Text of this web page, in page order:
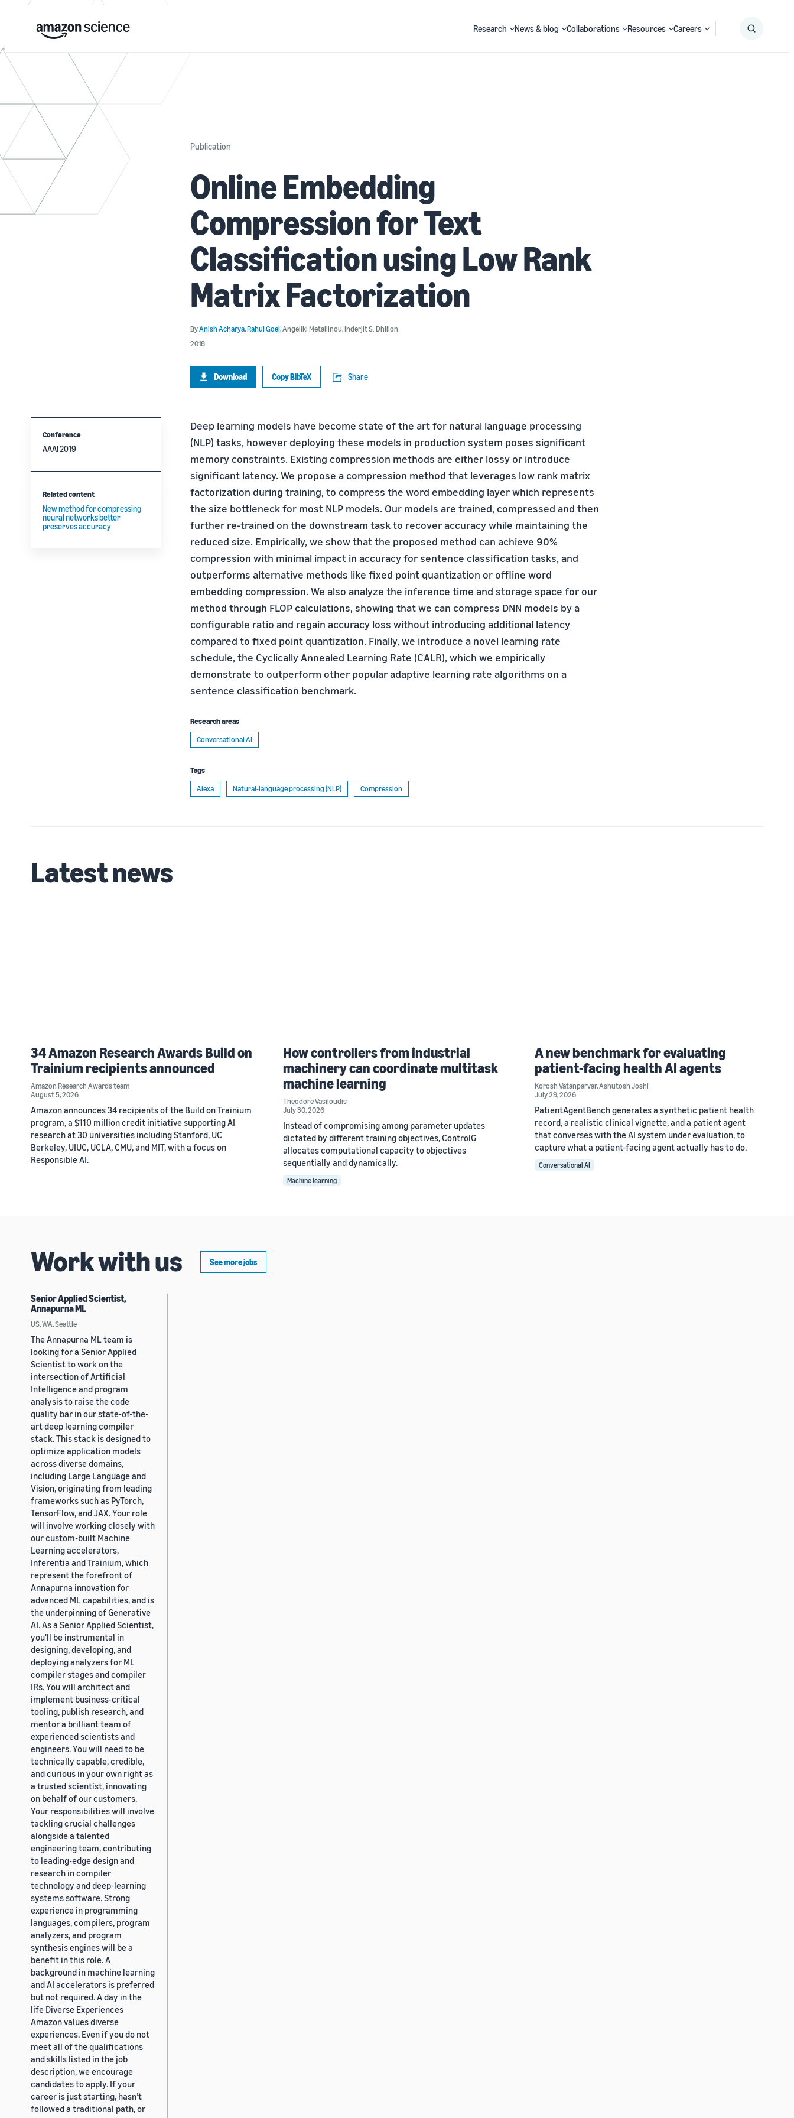
Research News & blog Collaborations Resources Careers
Publication
Online Embedding
Compression for Text
Classification using Low Rank
Matrix Factorization
ByAnish Acharya,Rahul Goel,Angeliki Metallinou,Inderjit S. Dhillon
2018
Download Copy BibTeX Share
Deep learning models have become state of the art for natural language processing
(NLP) tasks, however deploying these models in production system poses significant
memory constraints. Existing compression methods are either lossy or introduce
significant latency. We propose a compression method that leverages low rank matrix
factorization during training, to compress the word embedding layer which represents
the size bottleneck for most NLP models. Our models are trained, compressed and then
further re-trained on the downstream task to recover accuracy while maintaining the
reduced size. Empirically, we show that the proposed method can achieve 90%
compression with minimal impact in accuracy for sentence classification tasks, and
outperforms alternative methods like fixed point quantization or offline word
embedding compression. We also analyze the inference time and storage space for our
method through FLOP calculations, showing that we can compress DNN models by a
configurable ratio and regain accuracy loss without introducing additional latency
compared to fixed point quantization. Finally, we introduce a novel learning rate
schedule, the Cyclically Annealed Learning Rate (CALR), which we empirically
demonstrate to outperform other popular adaptive learning rate algorithms on a
sentence classification benchmark.
Research areas
Conversational AI
Tags
Alexa
Natural-language processing (NLP) Compression
Conference
AAAI 2019
Related content
New method for compressing
neural networks better
preserves accuracy
Latest news
34 Amazon Research Awards Build on
Trainium recipients announced
Amazon Research Awards team
August 5, 2026
Amazon announces 34 recipients of the Build on Trainium
program, a $110 million credit initiative supporting AI
research at 30 universities including Stanford, UC
Berkeley, UIUC, UCLA, CMU, and MIT, with a focus on
Responsible AI.
How controllers from industrial
machinery can coordinate multitask
machine learning
Theodore Vasiloudis
July 30, 2026
Instead of compromising among parameter updates
dictated by different training objectives, ControlG
allocates computational capacity to objectives
sequentially and dynamically.
Machine learning
A new benchmark for evaluating
patient-facing health AI agents
Korosh Vatanparvar,Ashutosh Joshi
July 29, 2026
PatientAgentBench generates a synthetic patient health
record, a realistic clinical vignette, and a patient agent
that converses with the AI system under evaluation, to
capture what a patient-facing agent actually has to do.
Conversational AI
Work with us See more jobs
Senior Applied Scientist,
Annapurna ML
US, WA, Seattle
The Annapurna ML team is
looking for a Senior Applied
Scientist to work on the
intersection of Artificial
Intelligence and program
analysis to raise the code
quality bar in our state-of-the-
art deep learning compiler
stack. This stack is designed to
optimize application models
across diverse domains,
including Large Language and
Vision, originating from leading
frameworks such as PyTorch,
TensorFlow, and JAX. Your role
will involve working closely with
our custom-built Machine
Learning accelerators,
Inferentia and Trainium, which
represent the forefront of
Annapurna innovation for
advanced ML capabilities, and is
the underpinning of Generative
AI. As a Senior Applied Scientist,
you'll be instrumental in
designing, developing, and
deploying analyzers for ML
compiler stages and compiler
IRs. You will architect and
implement business-critical
tooling, publish research, and
mentor a brilliant team of
experienced scientists and
engineers. You will need to be
technically capable, credible,
and curious in your own right as
a trusted scientist, innovating
on behalf of our customers.
Your responsibilities will involve
tackling crucial challenges
alongside a talented
engineering team, contributing
to leading-edge design and
research in compiler
technology and deep-learning
systems software. Strong
experience in programming
languages, compilers, program
analyzers, and program
synthesis engines will be a
benefit in this role. A
background in machine learning
and AI accelerators is preferred
but not required. A day in the
life Diverse Experiences
Amazon values diverse
experiences. Even if you do not
meet all of the qualifications
and skills listed in the job
description, we encourage
candidates to apply. If your
career is just starting, hasn’t
followed a traditional path, or